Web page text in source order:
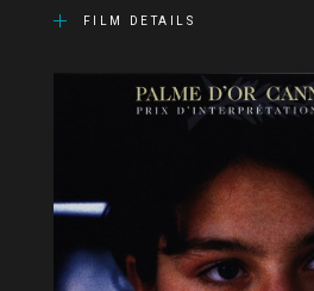
FILM DETAILS